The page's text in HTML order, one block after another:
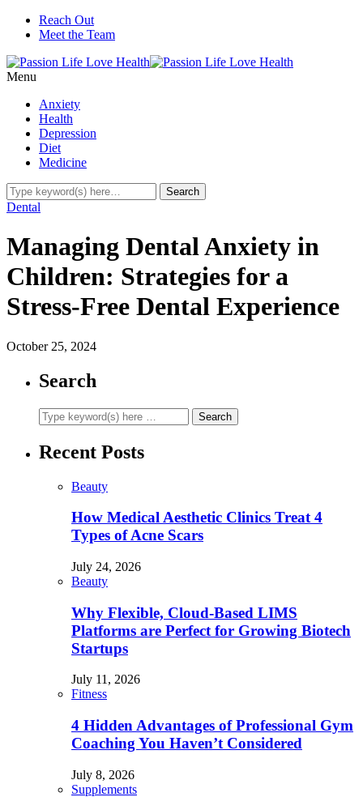
Reach Out
Meet the Team
Menu
Anxiety
Health
Depression
Diet
Medicine
Dental
Managing Dental Anxiety in
Children: Strategies for a
Stress-Free Dental Experience
October 25, 2024
Search
Recent Posts
Beauty
How Medical Aesthetic Clinics Treat 4
Types of Acne Scars
July 24, 2026
Beauty
Why Flexible, Cloud-Based LIMS
Platforms are Perfect for Growing Biotech
Startups
July 11, 2026
Fitness
4 Hidden Advantages of Professional Gym
Coaching You Haven’t Considered
July 8, 2026
Supplements